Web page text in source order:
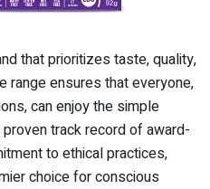
that prioritizes taste, quality,
range ensures that everyone,
can enjoy the simple
track record of award-
to ethical practices,
choice for conscious